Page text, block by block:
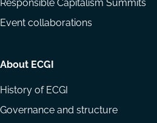
Responsible Capitalism Summits
Event collaborations
About ECGI
History of ECGI
Governance and structure